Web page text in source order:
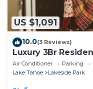
US $1,091
10.0(3 Reviews)
Luxury 3Br
Village & Gondola
Air Conditioner Parking
Lake Tahoe
Lakeside Park